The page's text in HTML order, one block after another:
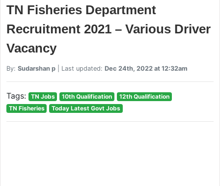
TN Fisheries Department
Recruitment 2021 – Various Driver
Vacancy
By: Sudarshan p| Last updated: Dec 24th, 2022 at 12:32am
Tags: TN Jobs 10th Qualification
12th Qualification
TN Fisheries
Today Latest Govt Jobs